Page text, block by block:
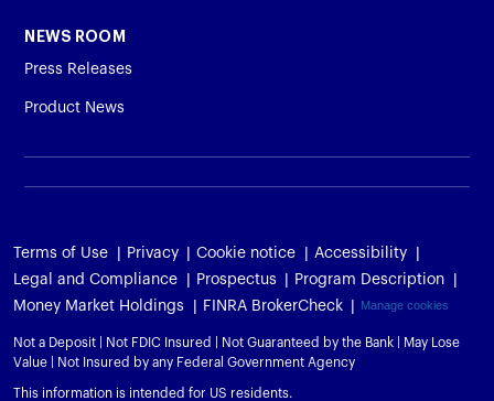
NEWS ROOM
Press Releases
Product News
Terms of Use Privacy Cookie notice
Accessibility
Legal and Compliance
Prospectus
Program Description
Money Market Holdings
FINRA BrokerCheck Manage cookies
Not a Deposit | Not FDIC Insured | Not Guaranteed by the Bank | May Lose
Value | Not Insured by any Federal Government Agency
This information is intended for US residents.